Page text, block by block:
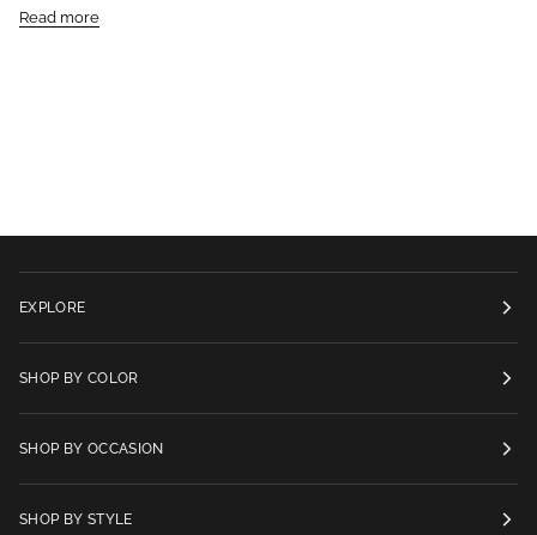
Read more
EXPLORE
SHOP BY COLOR
SHOP BY OCCASION
SHOP BY STYLE